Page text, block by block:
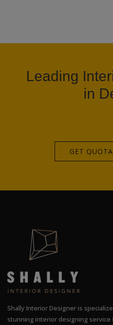
Leading
in
GET
Shally Interior Designer is
stunning interior designing